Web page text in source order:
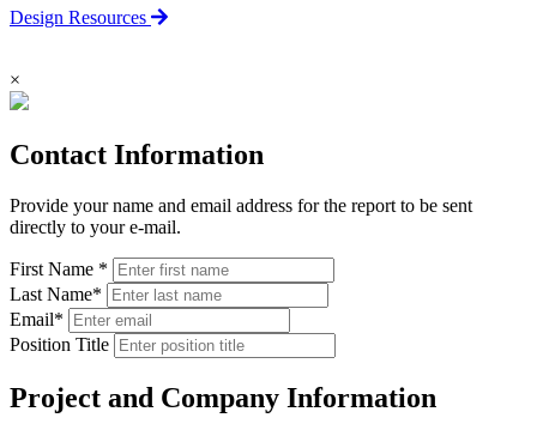
Design Resources
×
Contact Information
Provide your name and email address for the report to be sent
directly to your e-mail.
First Name *
Last Name*
Email*
Position Title
Project and Company Information